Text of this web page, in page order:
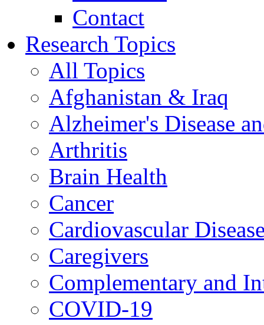
Contact
Research Topics
All Topics
Afghanistan & Iraq
Alzheimer's Disease
Arthritis
Brain Health
Cancer
Cardiovascular
Caregivers
Complementary and
COVID-19